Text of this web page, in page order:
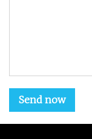
Send now